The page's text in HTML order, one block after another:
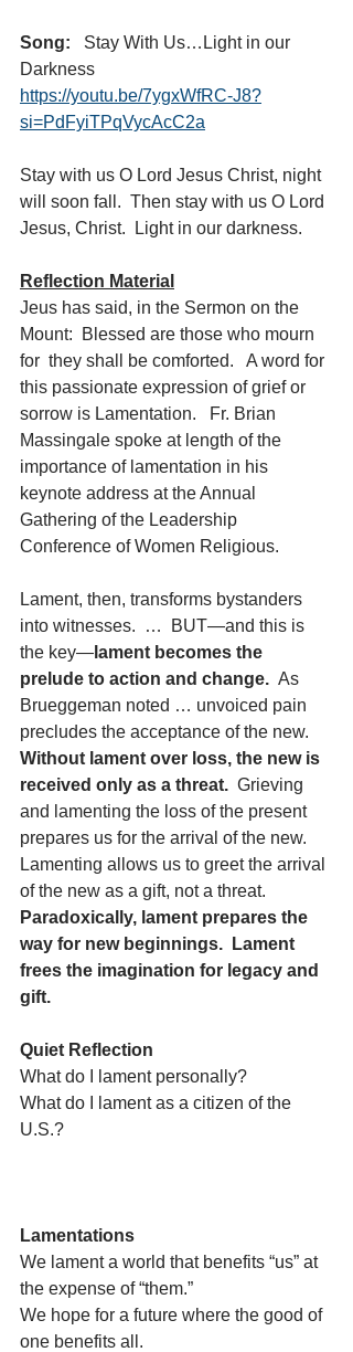
Song:
Stay With Us…Light in our
Darkness
https://youtu.be/7ygxWfRC-J8?
si=PdFyiTPqVycAcC2a
Stay with us O Lord Jesus Christ, night
will soon fall.  Then stay with us O Lord
Jesus, Christ.  Light in our darkness.
Reflection Material
Jeus has said, in the Sermon on the
Mount:  Blessed are those who mourn
for  they shall be comforted.   A word for
this passionate expression of grief or
sorrow is Lamentation.   Fr. Brian
Massingale spoke at length of the
importance of lamentation in his
keynote address at the Annual
Gathering of the Leadership
Conference of Women Religious.
Lament, then, transforms bystanders
into witnesses.  …  BUT—and this is
the key— lament becomes the
prelude to action and change. As
Brueggeman noted … unvoiced pain
precludes the acceptance of the new.
Without lament over loss, the new is
received only as a threat. Grieving
and lamenting the loss of the present
prepares us for the arrival of the new.
Lamenting allows us to greet the arrival
of the new as a gift, not a threat.
Paradoxically, lament prepares the
way for new beginnings.  Lament
frees the imagination for legacy and
gift.
Quiet Reflection
What do I lament personally?
What do I lament as a citizen of the
U.S.?
Lamentations
We lament a world that benefits “us” at
the expense of “them.”
We hope for a future where the good of
one benefits all.